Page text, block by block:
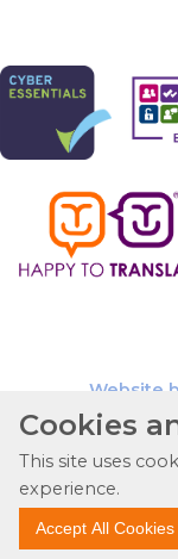
Website
Cookies
This site uses
experience.
Accept All Cookies